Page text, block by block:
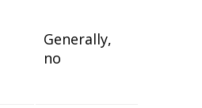
Generally,
no